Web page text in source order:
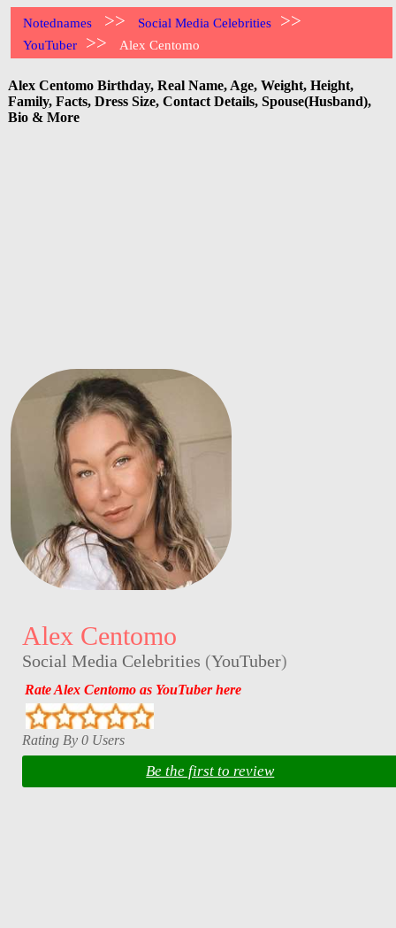
Notednames >> Social Media Celebrities >>
YouTuber >> Alex Centomo
Alex Centomo Birthday, Real Name, Age, Weight, Height,
Family, Facts, Dress Size, Contact Details, Spouse(Husband),
Bio & More
Alex Centomo
Social Media Celebrities (YouTuber)
Rate Alex Centomo as YouTuber here
Rating By 0 Users
Be the first to review